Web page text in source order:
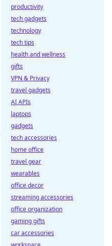
productivity
tech gadgets
technology
tech tips
health and wellness
gifts
VPN & Privacy
travel gadgets
AI APIs
laptops
gadgets
tech accessories
home office
travel gear
wearables
office decor
streaming accessories
office organization
gaming gifts
car accessories